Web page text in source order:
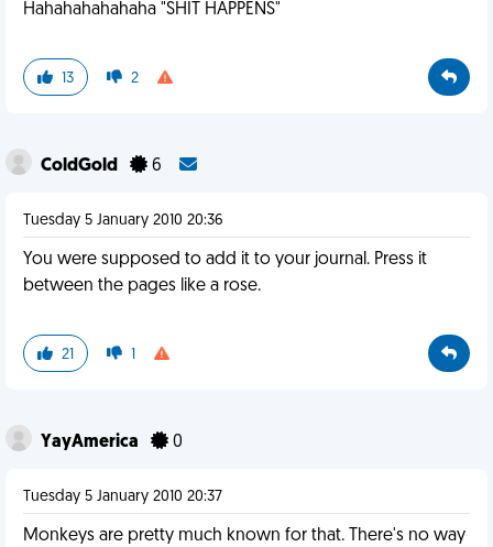
Hahahahahahaha "SHIT HAPPENS"
13 2
ColdGold 6
Tuesday 5 January 2010 20:36
You were supposed to add it to your journal. Press it
between the pages like a rose.
21 1
YayAmerica 0
Tuesday 5 January 2010 20:37
Monkeys are pretty much known for that. There's no way